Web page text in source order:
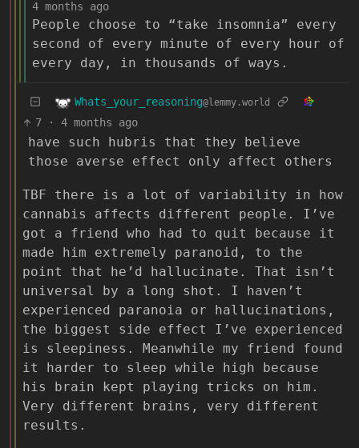
4 months ago
People choose to “take insomnia” every
second of every minute of every hour of
every day, in thousands of ways.
Whats_your_reasoning@lemmy.world
7 · 4 months ago
have such hubris that they believe
those averse effect only affect others
TBF there is a lot of variability in how
cannabis affects different people. I’ve
got a friend who had to quit because it
made him extremely paranoid, to the
point that he’d hallucinate. That isn’t
universal by a long shot. I haven’t
experienced paranoia or hallucinations,
the biggest side effect I’ve experienced
is sleepiness. Meanwhile my friend found
it harder to sleep while high because
his brain kept playing tricks on him.
Very different brains, very different
results.